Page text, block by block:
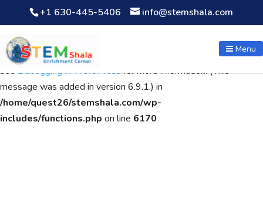
Notice: Function WP_Scripts::add was calledincorrectly. The
script with the handle "wpcf7cf-scripts" was enqueued with
dependencies that are not registered: contact-form-7. Please
seeDebugging in WordPressfor more information. (This
message was added in version 6.9.1.) in
/home/quest26/stemshala.com/wp-
includes/functions.php on line 6170
+1 630-445-5406 info@stemshala.com
Menu